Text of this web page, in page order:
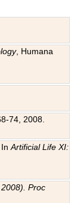
, Humana
74, 2008.
InArtificial Life XI:
Proc